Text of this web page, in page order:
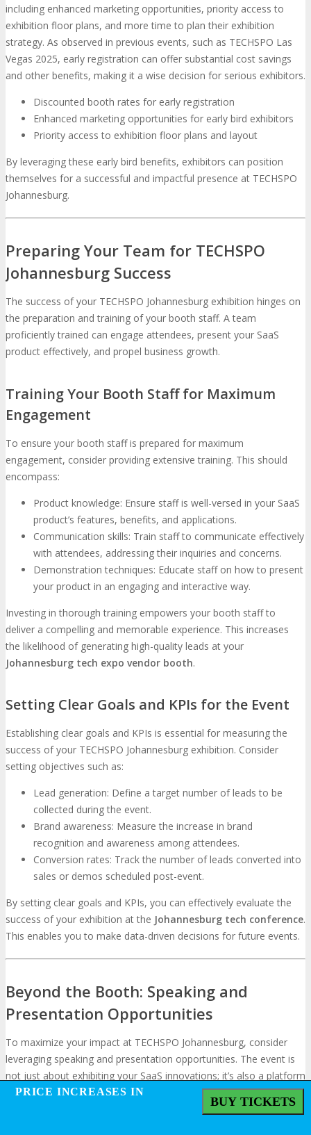
including enhanced marketing opportunities, priority access to
exhibition floor plans, and more time to plan their exhibition
strategy. As observed in previous events, such as TECHSPO Las
Vegas 2025, early registration can offer substantial cost savings
and other benefits, making it a wise decision for serious exhibitors.
Discounted booth rates for early registration
Enhanced marketing opportunities for early bird exhibitors
Priority access to exhibition floor plans and layout
By leveraging these early bird benefits, exhibitors can position
themselves for a successful and impactful presence at TECHSPO
Johannesburg.
Preparing Your Team for TECHSPO
Johannesburg Success
The success of your TECHSPO Johannesburg exhibition hinges on
the preparation and training of your booth staff. A team
proficiently trained can engage attendees, present your SaaS
product effectively, and propel business growth.
Training Your Booth Staff for Maximum
Engagement
To ensure your booth staff is prepared for maximum
engagement, consider providing extensive training. This should
encompass:
Product knowledge: Ensure staff is well-versed in your SaaS
product’s features, benefits, and applications.
Communication skills: Train staff to communicate effectively
with attendees, addressing their inquiries and concerns.
Demonstration techniques: Educate staff on how to present
your product in an engaging and interactive way.
Investing in thorough training empowers your booth staff to
deliver a compelling and memorable experience. This increases
the likelihood of generating high-quality leads at your
Johannesburg tech expo vendor booth.
Setting Clear Goals and KPIs for the Event
Establishing clear goals and KPIs is essential for measuring the
success of your TECHSPO Johannesburg exhibition. Consider
setting objectives such as:
Lead generation: Define a target number of leads to be
collected during the event.
Brand awareness: Measure the increase in brand
recognition and awareness among attendees.
Conversion rates: Track the number of leads converted into
sales or demos scheduled post-event.
By setting clear goals and KPIs, you can effectively evaluate the
success of your exhibition at the Johannesburg tech conference.
This enables you to make data-driven decisions for future events.
Beyond the Booth: Speaking and
Presentation Opportunities
To maximize your impact at TECHSPO Johannesburg, consider
leveraging speaking and presentation opportunities. The event is
not just about exhibiting your SaaS innovations; it’s also a platform
to share your expertise and thought leadership with a wider
PRICE INCREASES IN
PRICE INCREASES IN
BUY TICKETS
BUY TICKETS